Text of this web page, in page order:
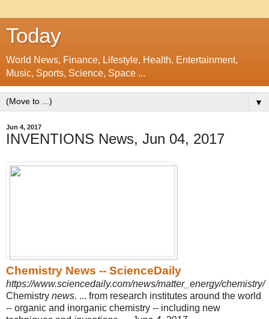
Today
World News, Finance, Lifestyle, Health, Entertainment,
Music, Sports, Science, Space ...
▼
Jun 4, 2017
INVENTIONS News, Jun 04, 2017
Chemistry News -- ScienceDaily
https://www.sciencedaily.com/news/matter_energy/chemistry/
Chemistry news. ... from research institutes around the world
-- organic and inorganic chemistry -- including new